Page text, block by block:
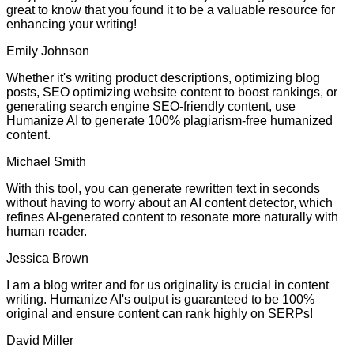
great to know that you found it to be a valuable resource for
enhancing your writing!
Emily Johnson
Whether it's writing product descriptions, optimizing blog
posts, SEO optimizing website content to boost rankings, or
generating search engine SEO-friendly content, use
Humanize AI to generate 100% plagiarism-free humanized
content.
Michael Smith
With this tool, you can generate rewritten text in seconds
without having to worry about an AI content detector, which
refines AI-generated content to resonate more naturally with
human reader.
Jessica Brown
I am a blog writer and for us originality is crucial in content
writing. Humanize AI's output is guaranteed to be 100%
original and ensure content can rank highly on SERPs!
David Miller